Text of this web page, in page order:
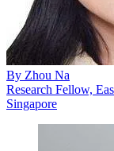
By Zhou Na
Research Fellow,
Singapore